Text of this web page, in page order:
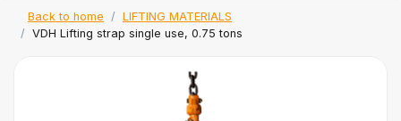
Back to home
LIFTING MATERIALS
VDH Lifting strap single use, 0.75 tons